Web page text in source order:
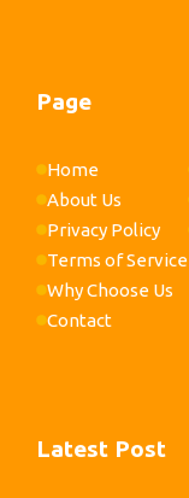
Page
Home
About Us
Privacy Policy
Terms of Service
Why Choose Us
Contact
Latest Post